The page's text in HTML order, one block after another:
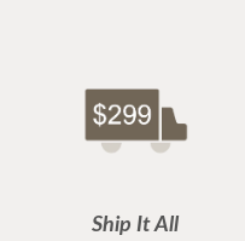
Ship It All